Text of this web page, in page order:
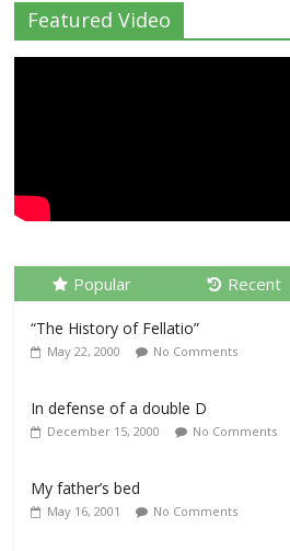
Featured Video
Popular Recent
“The History of Fellatio”
May 22, 2000 No Comments
In defense of a double D
December 15, 2000 No Comments
My father’s bed
May 16, 2001 No Comments